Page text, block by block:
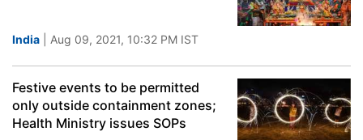
India | Aug 09, 2021, 10:32 PM IST
Festive events to be permitted
only outside containment zones;
Health Ministry issues SOPs